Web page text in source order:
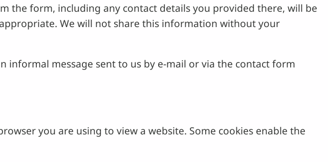
the form, including any contact details you provided there, will be
We will not share this information without your
informal message sent to us by e-mail or via the contact form
you are using to view a website. Some cookies enable the